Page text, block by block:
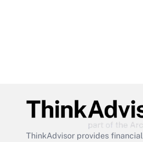
ThinkAdvisor provides